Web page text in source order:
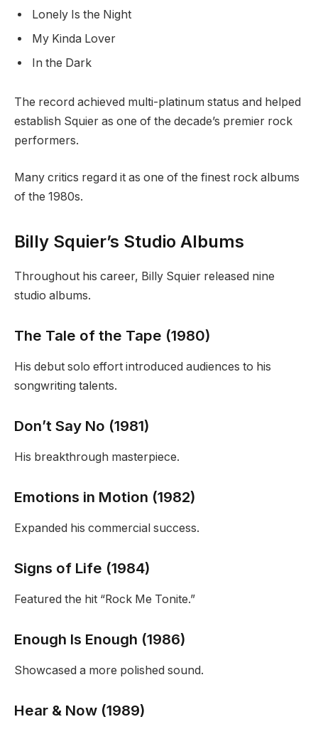
Lonely Is the Night
My Kinda Lover
In the Dark
The record achieved multi-platinum status and helped
establish Squier as one of the decade’s premier rock
performers.
Many critics regard it as one of the finest rock albums
of the 1980s.
Billy Squier’s Studio Albums
Throughout his career, Billy Squier released nine
studio albums.
The Tale of the Tape (1980)
His debut solo effort introduced audiences to his
songwriting talents.
Don’t Say No (1981)
His breakthrough masterpiece.
Emotions in Motion (1982)
Expanded his commercial success.
Signs of Life (1984)
Featured the hit “Rock Me Tonite.”
Enough Is Enough (1986)
Showcased a more polished sound.
Hear & Now (1989)